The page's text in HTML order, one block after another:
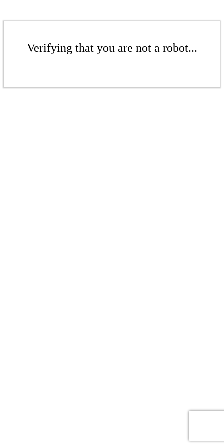
Verifying that you are not a robot...